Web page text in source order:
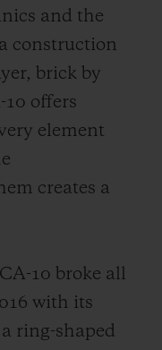
and the
construction
brick by
offers
element
creates a
10 broke all
with its
ring-shaped